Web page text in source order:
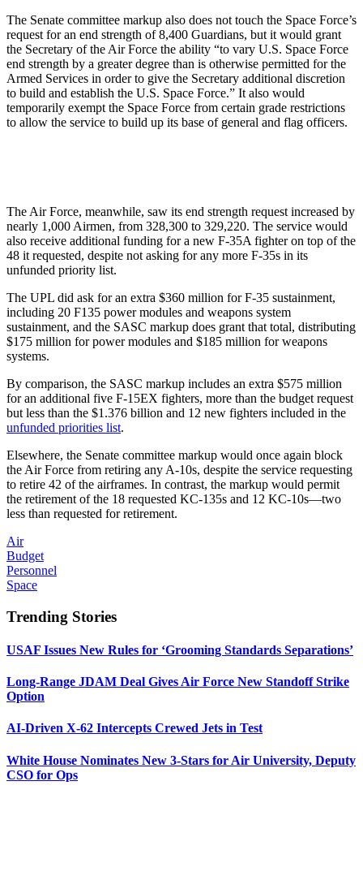
The Senate committee markup also does not touch the Space Force’s
request for an end strength of 8,400 Guardians, but it would grant
the Secretary of the Air Force the ability “to vary U.S. Space Force
end strength by a greater degree than is otherwise permitted for the
Armed Services in order to give the Secretary additional discretion
to build and establish the U.S. Space Force.” It also would
temporarily exempt the Space Force from certain grade restrictions
to allow the service to build up its base of general and flag officers.
The Air Force, meanwhile, saw its end strength request increased by
nearly 1,000 Airmen, from 328,300 to 329,220. The service would
also receive additional funding for a new F-35A fighter on top of the
48 it requested, despite not asking for any more F-35s in its
unfunded priority list.
The UPL did ask for an extra $360 million for F-35 sustainment,
including 20 F135 power modules and weapons system
sustainment, and the SASC markup does grant that total, distributing
$175 million for power modules and $185 million for weapons
systems.
By comparison, the SASC markup includes an extra $575 million
for an additional five F-15EX fighters, more than the budget request
but less than the $1.376 billion and 12 new fighters included in the
unfunded priorities list.
Elsewhere, the Senate committee markup would once again block
the Air Force from retiring any A-10s, despite the service requesting
to retire 42 of the airframes. In contrast, the markup would permit
the retirement of the 18 requested KC-135s and 12 KC-10s—two
less than requested for retirement.
Air
Budget
Personnel
Space
Trending Stories
USAF Issues New Rules for ‘Grooming Standards Separations’
Long-Range JDAM Deal Gives Air Force New Standoff Strike
Option
AI-Driven X-62 Intercepts Crewed Jets in Test
White House Nominates New 3-Stars for Air University, Deputy
CSO for Ops